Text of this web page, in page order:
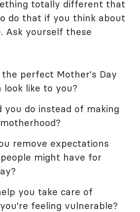
totally different that
do that if you think about
Ask yourself these
the perfect Mother's Day
look like to you?
you do instead of making
remove expectations
might have for
you take care of
feeling vulnerable?